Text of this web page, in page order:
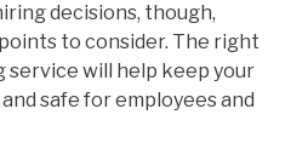
decisions, though,
to consider. The right
service will help keep your
safe for employees and